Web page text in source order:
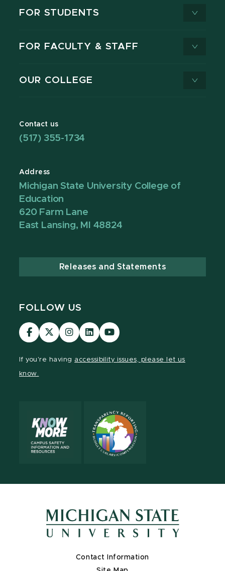
FOR STUDENTS
FOR FACULTY & STAFF
OUR COLLEGE
Contact us
(517) 355-1734
Address
Michigan State University College of
Education
620 Farm Lane
East Lansing, MI 48824
Releases and Statements
FOLLOW US
Visit
our
Visit
our
Visit
our
Visit
our
Visit
our
If you're having accessibility issues, please let us
know.
Contact Information